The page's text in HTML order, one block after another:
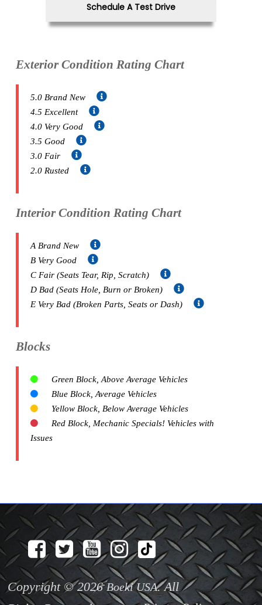
Schedule A Test Drive
Exterior Condition Rating Chart
5.0 Brand New
4.5 Excellent
4.0 Very Good
3.5 Good
3.0 Fair
2.0 Rusted
Interior Condition Rating Chart
A Brand New
B Very Good
C Fair (Seats Tear, Rip, Scratch)
D Bad (Seats Hole, Burn or Broken)
E Very Bad (Broken Parts, Seats or Dash)
Blocks
Green Block, Above Average Vehicles
Blue Block, Average Vehicles
Yellow Block, Below Average Vehicles
Red Block, Mechanic Specials! Vehicles with
Issues
Copyright © 2026Boeki USA. All